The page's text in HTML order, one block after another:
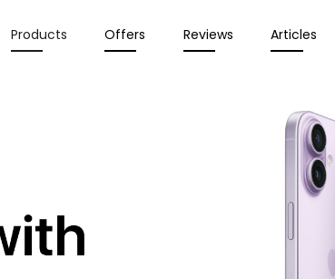
Products Offers Reviews Articles